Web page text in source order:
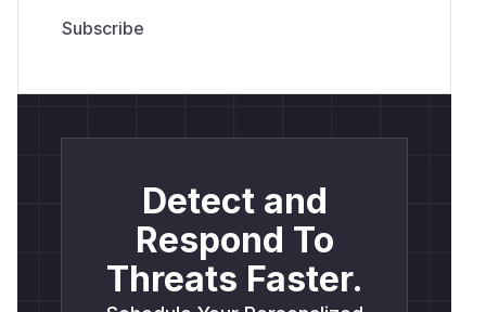
Detect and
Respond To
Threats Faster.